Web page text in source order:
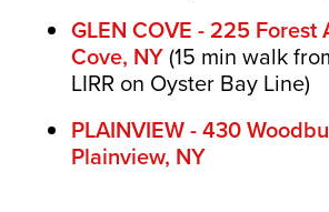
GLEN COVE - 225 Forest
Cove, NY(15 min walk
LIRR on Oyster Bay Line)
PLAINVIEW - 430
Plainview, NY